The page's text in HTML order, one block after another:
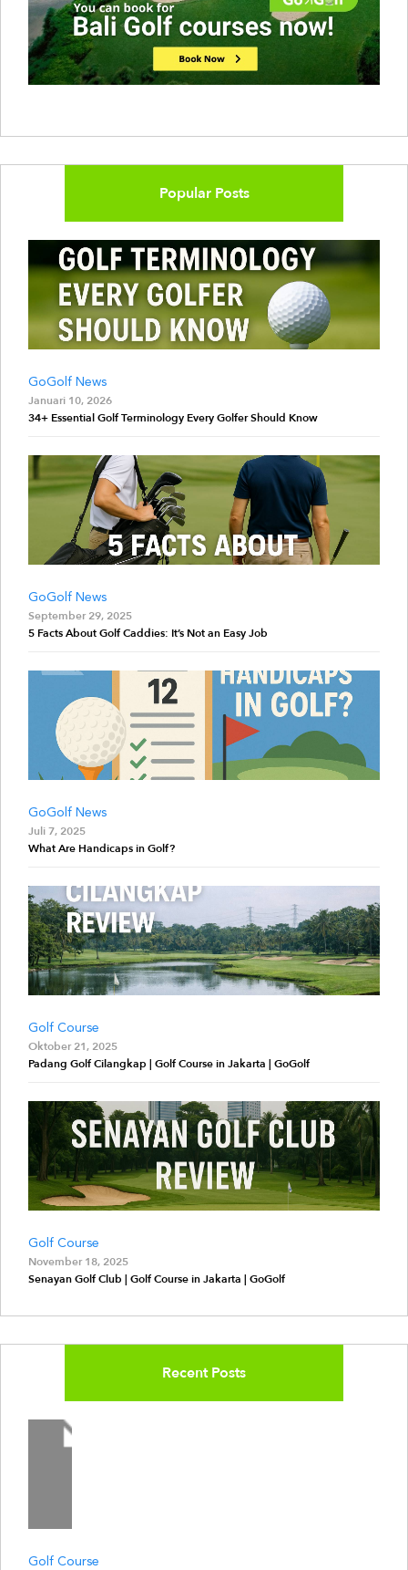
Popular Posts
GoGolf News
Januari 10, 2026
34+ Essential Golf Terminology Every Golfer Should Know
GoGolf News
September 29, 2025
5 Facts About Golf Caddies: It’s Not an Easy Job
GoGolf News
Juli 7, 2025
What Are Handicaps in Golf?
Golf Course
Oktober 21, 2025
Padang Golf Cilangkap | Golf Course in Jakarta | GoGolf
Golf Course
November 18, 2025
Senayan Golf Club | Golf Course in Jakarta | GoGolf
Recent Posts
Golf Course